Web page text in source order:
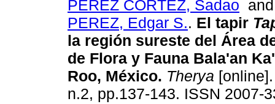
PEREZ CORTEZ, Sadao
PEREZ, Edgar S.. El tapir
la región sureste del Área
de Flora y Fauna Bala'an
Roo, México. Therya
n.2, pp.137-143. ISSN 2007-